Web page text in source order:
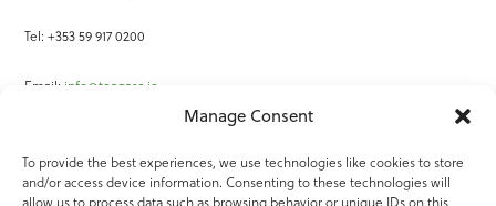
Manage Consent
To provide the best experiences, we use technologies like cookies to store
and/or access device information. Consenting to these technologies will
allow us to process data such as browsing behavior or unique IDs on this
Tel: +353 59 917 0200
Email: info@teagasc.ie
Online Services